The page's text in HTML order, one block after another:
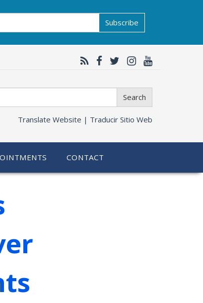
Subscribe
Search
Translate Website | Traducir Sitio Web
CONTACT